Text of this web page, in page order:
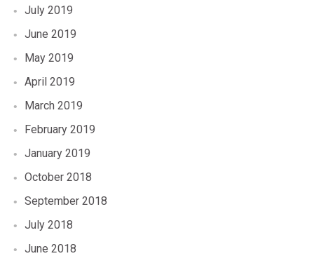
July 2019
June 2019
May 2019
April 2019
March 2019
February 2019
January 2019
October 2018
September 2018
July 2018
June 2018